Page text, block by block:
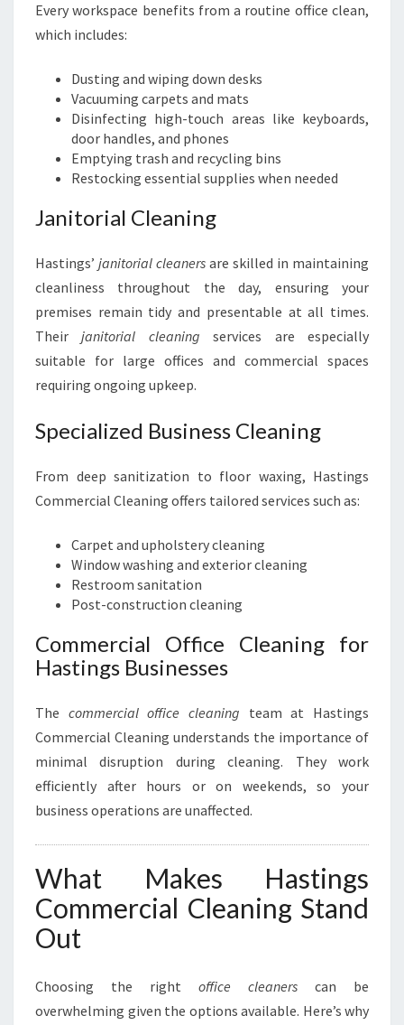
Every workspace benefits from a routine office clean,
which includes:
Dusting and wiping down desks
Vacuuming carpets and mats
Disinfecting high-touch areas like keyboards,
door handles, and phones
Emptying trash and recycling bins
Restocking essential supplies when needed
Janitorial Cleaning
Hastings’ janitorial cleaners are skilled in maintaining
cleanliness throughout the day, ensuring your
premises remain tidy and presentable at all times.
Theirjanitorial cleaning services are especially
suitable for large offices and commercial spaces
requiring ongoing upkeep.
Specialized Business Cleaning
From deep sanitization to floor waxing, Hastings
Commercial Cleaning offers tailored services such as:
Carpet and upholstery cleaning
Window washing and exterior cleaning
Restroom sanitation
Post-construction cleaning
Commercial Office Cleaning for
Hastings Businesses
The commercial office cleaning team at Hastings
Commercial Cleaning understands the importance of
minimal disruption during cleaning. They work
efficiently after hours or on weekends, so your
business operations are unaffected.
What Makes Hastings
Commercial Cleaning Stand
Out
Choosing the right office cleaners can be
overwhelming given the options available. Here’s why